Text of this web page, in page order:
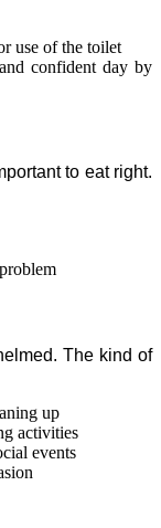
use of the toilet
confident day by
to eat right.
The kind of
up
activities
events